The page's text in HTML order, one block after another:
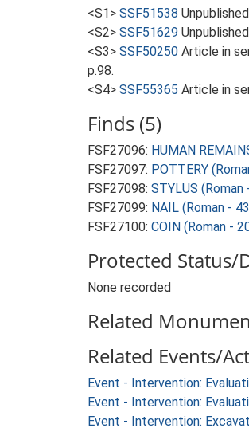
<S1> SSF51538
<S2> SSF51629
<S3> SSF50250 Article in
p.98.
<S4> SSF55365 Article in
Finds (5)
FSF27096: HUMAN
FSF27097: POTTERY
FSF27098: STYLUS
FSF27099: NAIL (Roman -
FSF27100: COIN (Roman -
Protected Status/
None recorded
Related
Related Events/
Event - Intervention:
Event - Intervention:
Event - Intervention: